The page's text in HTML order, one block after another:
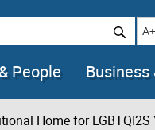
A+
People Business
Home for